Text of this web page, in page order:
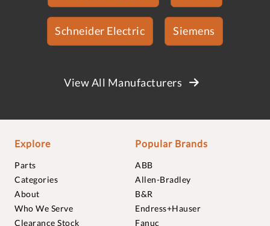
Schneider Electric Siemens
View All Manufacturers
Explore
Parts
Categories
About
Who We Serve
Clearance Stock
Popular Brands
ABB
Allen-Bradley
B&R
Endress+Hauser
Fanuc